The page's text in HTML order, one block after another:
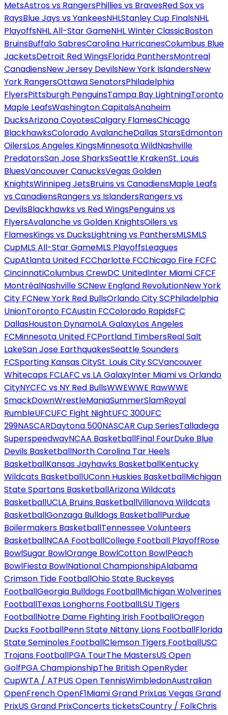
MetsAstros vs RangersPhillies vs BravesRed Sox vs
RaysBlue Jays vs YankeesNHLStanley Cup FinalsNHL
PlayoffsNHL All-Star GameNHL Winter ClassicBoston
BruinsBuffalo SabresCarolina HurricanesColumbus Blue
JacketsDetroit Red WingsFlorida PanthersMontreal
CanadiensNew Jersey DevilsNew York IslandersNew
York RangersOttawa SenatorsPhiladelphia
FlyersPittsburgh PenguinsTampa Bay LightningToronto
Maple LeafsWashington CapitalsAnaheim
DucksArizona CoyotesCalgary FlamesChicago
BlackhawksColorado AvalancheDallas StarsEdmonton
OilersLos Angeles KingsMinnesota WildNashville
PredatorsSan Jose SharksSeattle KrakenSt. Louis
BluesVancouver CanucksVegas Golden
KnightsWinnipeg JetsBruins vs CanadiensMaple Leafs
vs CanadiensRangers vs IslandersRangers vs
DevilsBlackhawks vs Red WingsPenguins vs
FlyersAvalanche vs Golden KnightsOilers vs
FlamesKings vs DucksLightning vs PanthersMLSMLS
CupMLS All-Star GameMLS PlayoffsLeagues
CupAtlanta United FCCharlotte FCChicago Fire FCFC
CincinnatiColumbus CrewDC UnitedInter Miami CFCF
MontréalNashville SCNew England RevolutionNew York
City FCNew York Red BullsOrlando City SCPhiladelphia
UnionToronto FCAustin FCColorado RapidsFC
DallasHouston DynamoLA GalaxyLos Angeles
FCMinnesota United FCPortland TimbersReal Salt
LakeSan Jose EarthquakesSeattle Sounders
FCSporting Kansas CitySt. Louis City SCVancouver
Whitecaps FCLAFC vs LA GalaxyInter Miami vs Orlando
CityNYCFC vs NY Red BullsWWEWWE RawWWE
SmackDownWrestleManiaSummerSlamRoyal
RumbleUFCUFC Fight NightUFC 300UFC
299NASCARDaytona 500NASCAR Cup SeriesTalladega
SuperspeedwayNCAA BasketballFinal FourDuke Blue
Devils BasketballNorth Carolina Tar Heels
BasketballKansas Jayhawks BasketballKentucky
Wildcats BasketballUConn Huskies BasketballMichigan
State Spartans BasketballArizona Wildcats
BasketballUCLA Bruins BasketballVillanova Wildcats
BasketballGonzaga Bulldogs BasketballPurdue
Boilermakers BasketballTennessee Volunteers
BasketballNCAA FootballCollege Football PlayoffRose
BowlSugar BowlOrange BowlCotton BowlPeach
BowlFiesta BowlNational ChampionshipAlabama
Crimson Tide FootballOhio State Buckeyes
FootballGeorgia Bulldogs FootballMichigan Wolverines
FootballTexas Longhorns FootballLSU Tigers
FootballNotre Dame Fighting Irish FootballOregon
Ducks FootballPenn State Nittany Lions FootballFlorida
State Seminoles FootballClemson Tigers FootballUSC
Trojans FootballPGA TourThe MastersUS Open
GolfPGA ChampionshipThe British OpenRyder
CupWTA / ATPUS Open TennisWimbledonAustralian
OpenFrench OpenF1Miami Grand PrixLas Vegas Grand
PrixUS Grand PrixConcerts ticketsCountry / FolkChris